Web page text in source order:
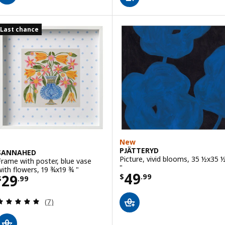
Last chance
with poster, blue vase
flowers, 19 ¾x19 ¾ "
29.99$ 29.99
Review: 5 out of 5 stars. Total reviews:
(7)
New
PJÄTTERYD
Picture, vivid blooms, 35 ½x35
"
$49.99
Price $ 49.99